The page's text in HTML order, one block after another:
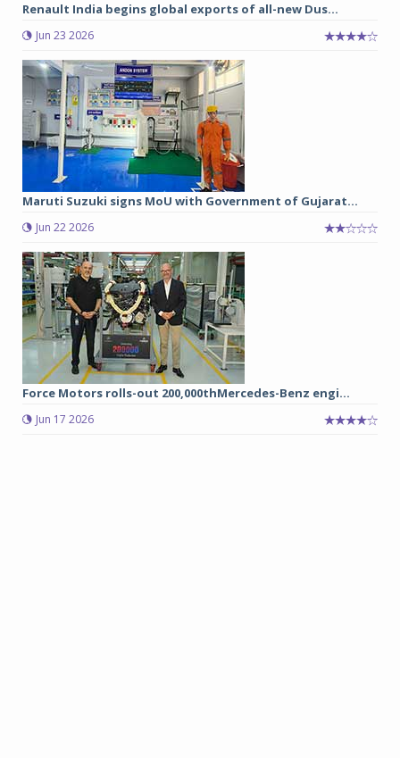
Renault India begins global exports of all-new Dus...
Jun 23 2026
Maruti Suzuki signs MoU with Government of Gujarat...
Jun 22 2026
Force Motors rolls-out 200,000thMercedes-Benz engi...
Jun 17 2026